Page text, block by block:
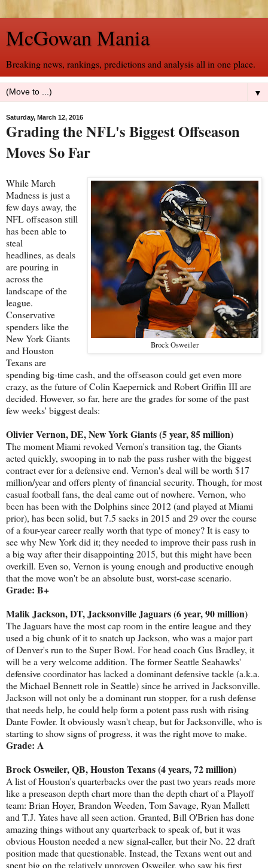
McGowan Mania
Breaking news, rankings, predictions and analysis all in one place.
▼
Saturday, March 12, 2016
Grading the NFL's Biggest Offseason
Moves So Far
Brock Osweiler
While March
Madness is just a
few days away, the
NFL offseason still
has been able to
steal
headlines, as deals
are pouring in
across the
landscape of the
league.
Conservative
spenders like the
New York Giants
and Houston
Texans are
spending big-time cash, and the offseason could get even more
crazy, as the future of Colin Kaepernick and Robert Griffin III are
decided. However, so far, here are the grades for some of the past
few weeks' biggest deals:
Olivier Vernon, DE, New York Giants (5 year, 85 million)
The moment Miami revoked Vernon's transition tag, the Giants
acted quickly, swooping in to nab the pass rusher with the biggest
contract ever for a defensive end. Vernon's deal will be worth $17
million/year and offers plenty of financial security. Though, for most
casual football fans, the deal came out of nowhere. Vernon, who
been has been with the Dolphins since 2012 (and played at Miami
prior), has been solid, but 7.5 sacks in 2015 and 29 over the course
of a four-year career really worth that type of money? It is easy to
see why New York did it; they needed to improve their pass rush in
a big way after their disappointing 2015, but this might have been
overkill. Even so, Vernon is young enough and productive enough
that the move won't be an absolute bust, worst-case scenario.
Grade: B+
Malik Jackson, DT, Jacksonville Jaguars (6 year, 90 million)
The Jaguars have the most cap room in the entire league and they
used a big chunk of it to snatch up Jackson, who was a major part
of Denver's run to the Super Bowl. For head coach Gus Bradley, it
will be a very welcome addition. The former Seattle Seahawks'
defensive coordinator has lacked a dominant defensive tackle (a.k.a.
the Michael Bennett role in Seattle) since he arrived in Jacksonville.
Jackson will not only be a dominant run stopper, for a rush defense
that needs help, he could help form a potent pass rush with rising
Dante Fowler. It obviously wasn't cheap, but for Jacksonville, who is
starting to show signs of progress, it was the right move to make.
Grade: A
Brock Osweiler, QB, Houston Texans (4 years, 72 million)
A list of Houston's quarterbacks over the past two years reads more
like a preseason depth chart more than the depth chart of a Playoff
team: Brian Hoyer, Brandon Weeden, Tom Savage, Ryan Mallett
and T.J. Yates have all seen action. Granted, Bill O'Brien has done
amazing things without any quarterback to speak of, but it was
obvious Houston needed a new signal-caller, but their No. 22 draft
position made that questionable. Instead, the Texans went out and
spent big on the relatively unproven Osweiler, who saw his first